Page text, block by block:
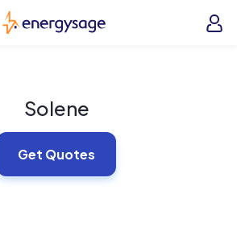
EnergySage
Solene
Get Quotes